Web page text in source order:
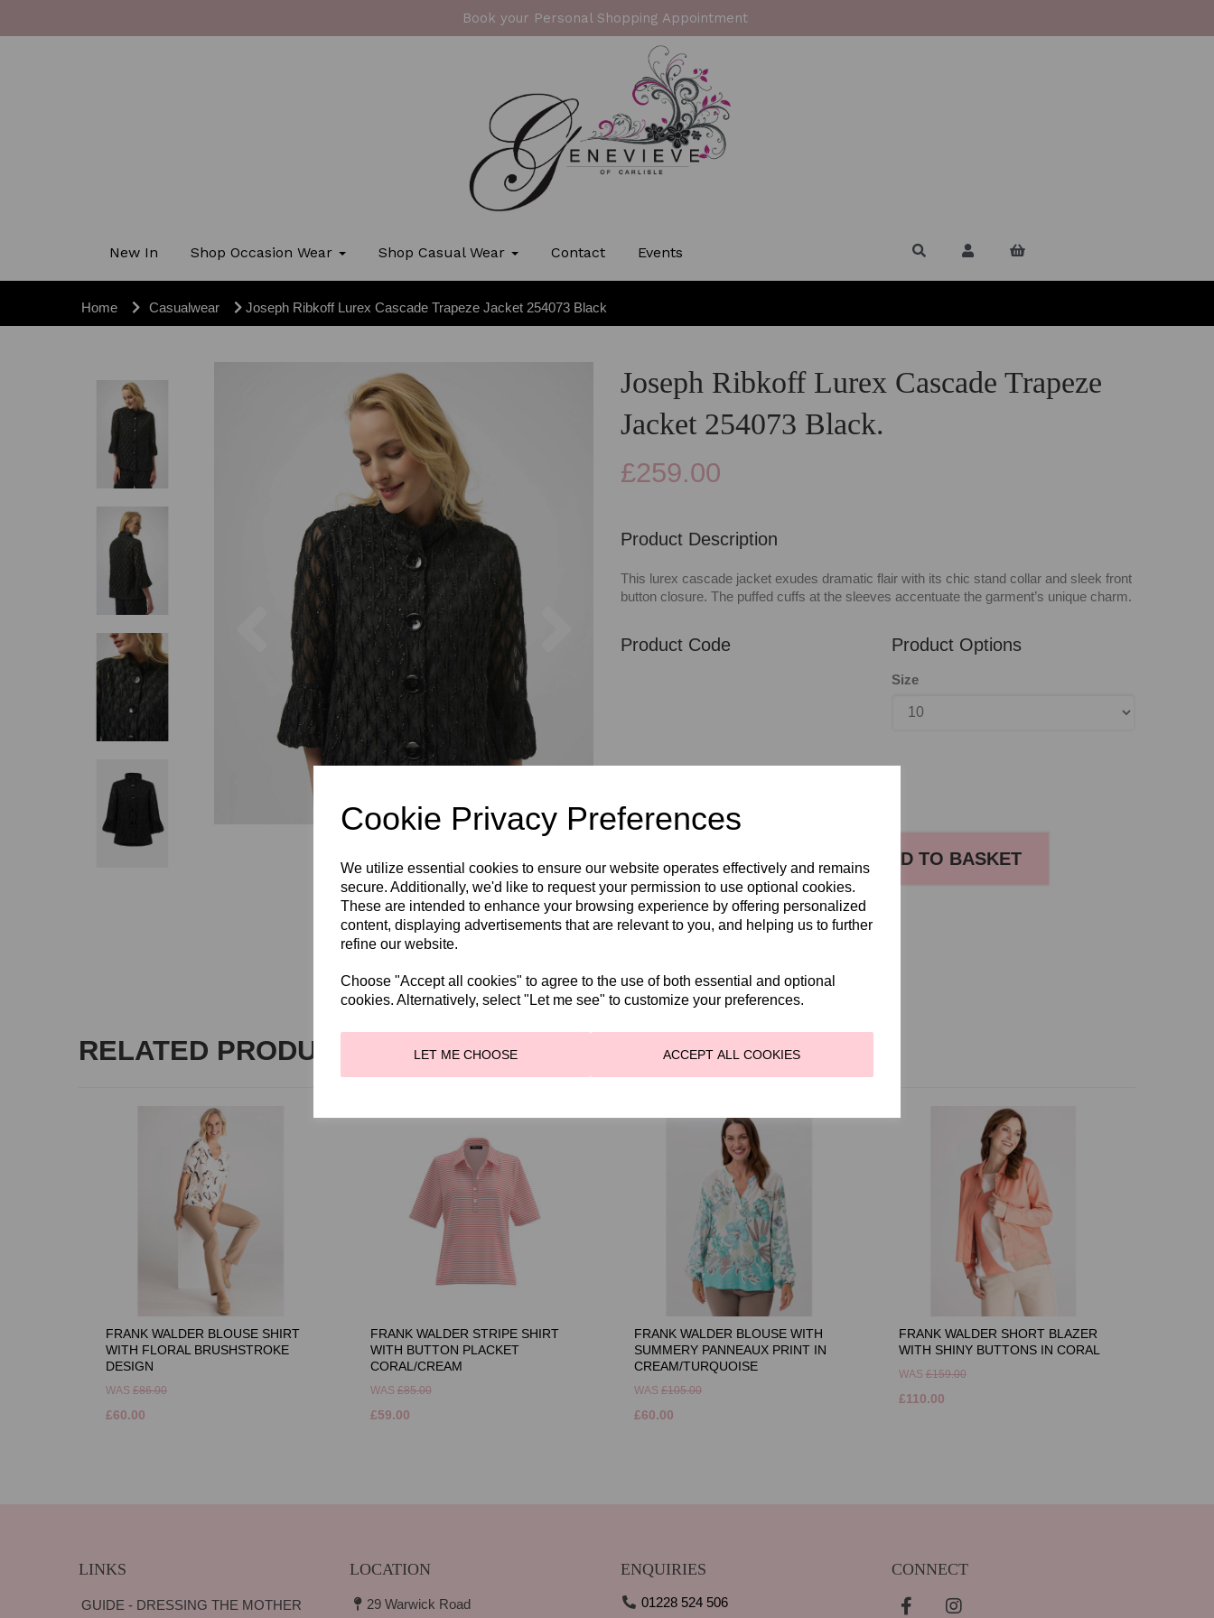
Cookie Privacy Preferences
We utilize essential cookies to ensure our website operates effectively and remains
secure. Additionally, we'd like to request your permission to use optional cookies.
These are intended to enhance your browsing experience by offering personalized
content, displaying advertisements that are relevant to you, and helping us to further
refine our website.
Choose "Accept all cookies" to agree to the use of both essential and optional
cookies. Alternatively, select "Let me see" to customize your preferences.
LET ME CHOOSE ACCEPT ALL COOKIES
Book your Personal Shopping Appointment
New In Shop Occasion Wear Shop Casual Wear Contact Events
Home Casualwear Joseph Ribkoff Lurex Cascade Trapeze Jacket 254073 Black
Previous
Joseph Ribkoff Lurex Cascade Trapeze
Jacket 254073 Black.
£259.00
Product Description
This lurex cascade jacket exudes dramatic flair with its chic stand collar and sleek front
button closure. The puffed cuffs at the sleeves accentuate the garment’s unique charm.
Product Code Product Options
Size
QTY ADD TO BASKET
SHARE WITH OTHERS
RELATED PRODUCTS
FRANK WALDER BLOUSE SHIRT
WITH FLORAL BRUSHSTROKE
DESIGN
WAS £86.00
£60.00
FRANK WALDER STRIPE SHIRT
WITH BUTTON PLACKET
CORAL/CREAM
WAS £85.00
£59.00
FRANK WALDER BLOUSE WITH
SUMMERY PANNEAUX PRINT IN
CREAM/TURQUOISE
WAS £105.00
£60.00
FRANK WALDER SHORT BLAZER
WITH SHINY BUTTONS IN CORAL
WAS £159.00
£110.00
LINKS
GUIDE - DRESSING THE MOTHER
LOCATION
29 Warwick Road
ENQUIRIES
01228 524 506
CONNECT